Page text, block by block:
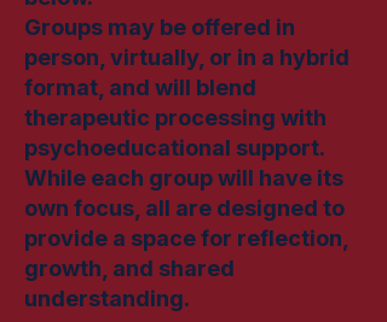
Groups may be offered in
person, virtually, or in a hybrid
format, and will blend
therapeutic processing with
psychoeducational support.
While each group will have its
own focus, all are designed to
provide a space for reflection,
growth, and shared
understanding.